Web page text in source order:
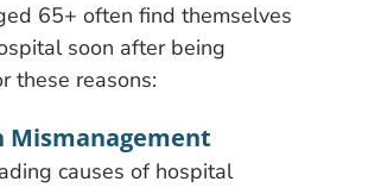
65+ often find themselves
soon after being
these reasons:
Mismanagement
causes of hospital